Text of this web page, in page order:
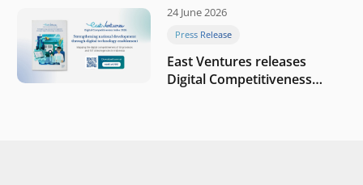
company
24 June 2026
Press Release
East Ventures releases
Digital Competitiveness